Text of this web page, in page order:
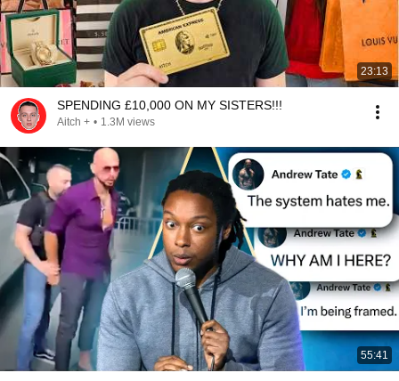
23:13
SPENDING £10,000 ON MY SISTERS!!!
Aitch + • 1.3M views
55:41